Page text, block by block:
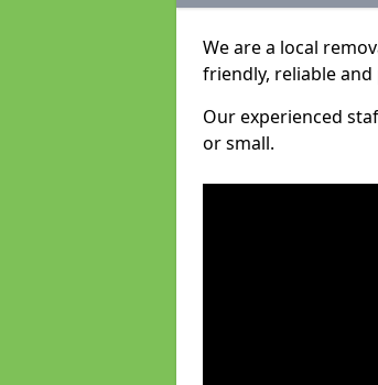
We are a local
friendly, reliable
Our experienced
or small.